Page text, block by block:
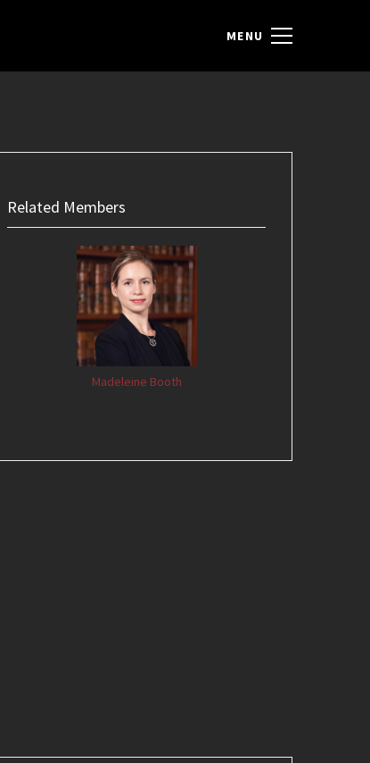
Related Members
Madeleine Booth